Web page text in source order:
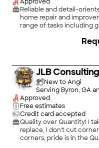
Reliable and detail-
home repair and
range of tasks including
goal is to deliver
home with care and
time. Punctual,
satisfaction, I focus on
in good shape!
JLB
New to Angi
Serving Byron, GA
Approved
Free estimates
Credit card accepted
Quality over Quantity! I take pride in everything I build or
replace, I don't cut
corners, pride is in the